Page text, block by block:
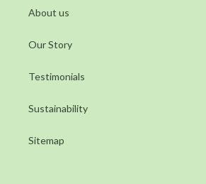
About us
Our Story
Testimonials
Sustainability
Sitemap